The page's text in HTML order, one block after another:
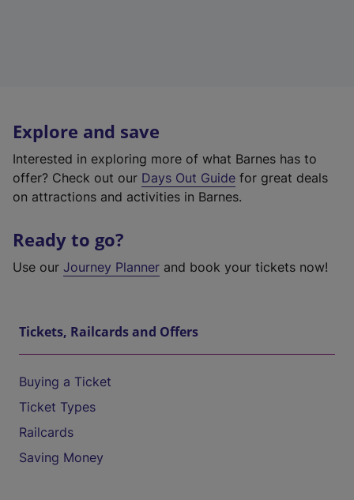
Explore and save
Interested in exploring more of what Barnes has to
offer? Check out our Days Out Guide for great deals
on attractions and activities in Barnes.
Ready to go?
Use our Journey Planner and book your tickets now!
Tickets, Railcards and Offers
Buying a Ticket
Ticket Types
Railcards
Saving Money